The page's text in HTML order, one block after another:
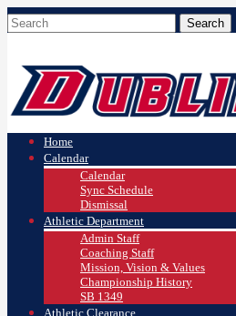
Home
Calendar
Calendar
Sync Schedule
Dismissal
Athletic Department
Admin Staff
Coaching Staff
Mission, Vision & Values
Championship History
SB 1349
Athletic Clearance